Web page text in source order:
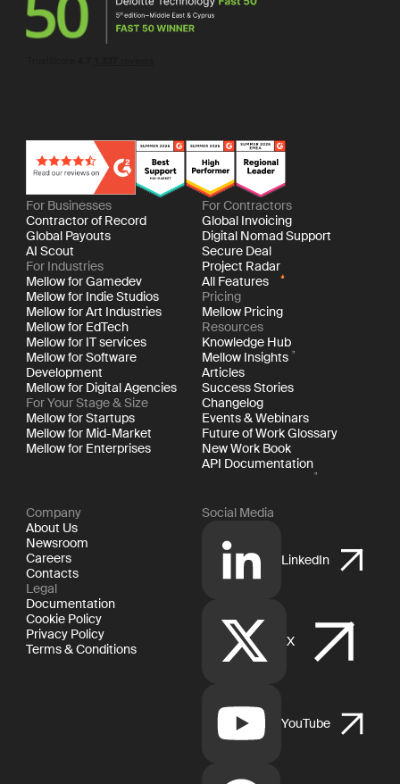
For Businesses
Contractor of Record
Global Payouts
AI Scout
For Industries
Mellow for Gamedev
Mellow for Indie Studios
Mellow for Art Industries
Mellow for EdTech
Mellow for IT services
Mellow for Software
Development
Mellow for Digital Agencies
For Your Stage & Size
Mellow for Startups
Mellow for Mid-Market
Mellow for Enterprises
For Contractors
Global Invoicing
Digital Nomad Support
Secure Deal
Project Radar
All Features
Pricing
Mellow Pricing
Resources
Knowledge Hub
Mellow Insights
Articles
Success Stories
Changelog
Events & Webinars
Future of Work Glossary
New Work Book
API Documentation
Company
About Us
Newsroom
Careers
Contacts
Legal
Documentation
Cookie Policy
Privacy Policy
Terms & Conditions
Social Media
LinkedIn
X
YouTube